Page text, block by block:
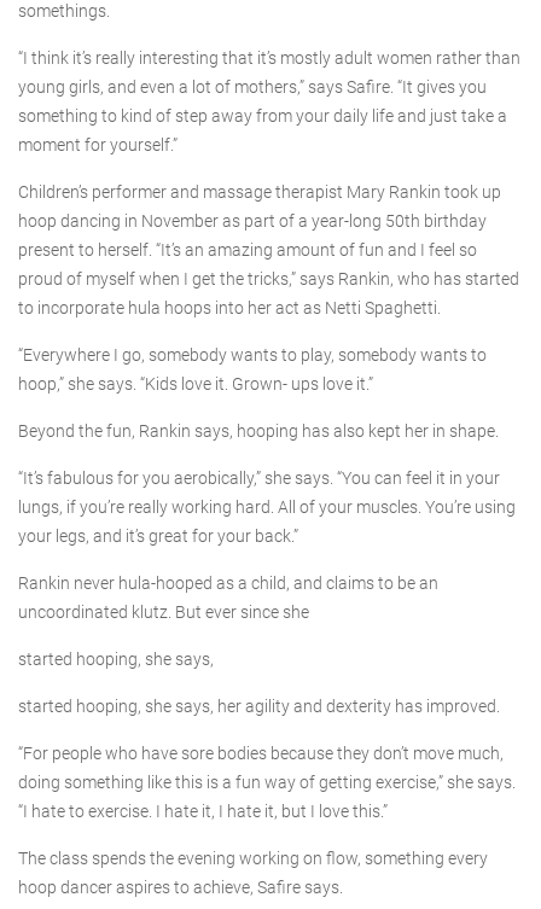
somethings.
“I think it’s really interesting that it’s mostly adult women rather than
young girls, and even a lot of mothers,” says Safire. “It gives you
something to kind of step away from your daily life and just take a
moment for yourself.”
Children’s performer and massage therapist Mary Rankin took up
hoop dancing in November as part of a year-long 50th birthday
present to herself. “It’s an amazing amount of fun and I feel so
proud of myself when I get the tricks,” says Rankin, who has started
to incorporate hula hoops into her act as Netti Spaghetti.
“Everywhere I go, somebody wants to play, somebody wants to
hoop,” she says. “Kids love it. Grown- ups love it.”
Beyond the fun, Rankin says, hooping has also kept her in shape.
“It’s fabulous for you aerobically,” she says. “You can feel it in your
lungs, if you’re really working hard. All of your muscles. You’re using
your legs, and it’s great for your back.”
Rankin never hula-hooped as a child, and claims to be an
uncoordinated klutz. But ever since she
started hooping, she says,
started hooping, she says, her agility and dexterity has improved.
“For people who have sore bodies because they don’t move much,
doing something like this is a fun way of getting exercise,” she says.
“I hate to exercise. I hate it, I hate it, but I love this.”
The class spends the evening working on flow, something every
hoop dancer aspires to achieve, Safire says.